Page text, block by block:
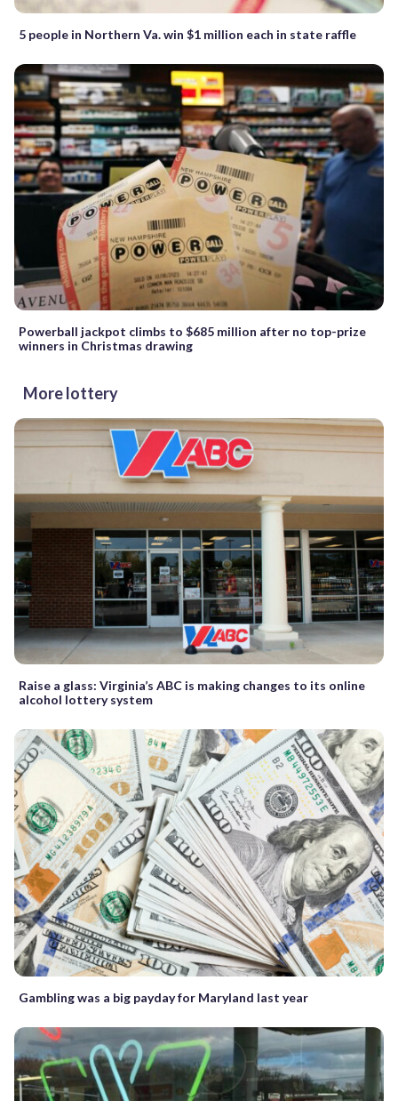
5 people in Northern Va. win $1 million each in state raffle
Powerball jackpot climbs to $685 million after no top-prize
winners in Christmas drawing
More lottery
Raise a glass: Virginia’s ABC is making changes to its online
alcohol lottery system
Gambling was a big payday for Maryland last year